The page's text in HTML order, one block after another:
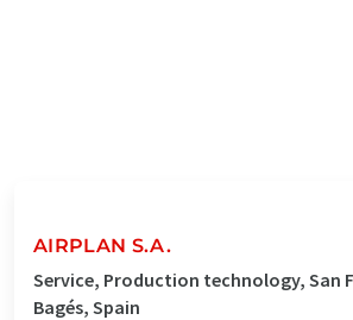
AIRPLAN S.A.
Service, Production technology, San
Bagés, Spain